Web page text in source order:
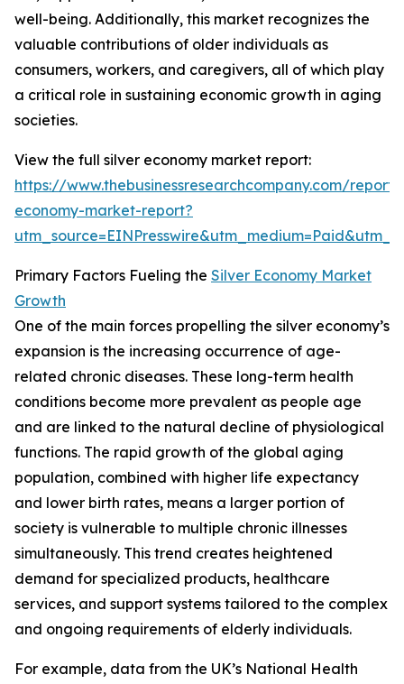
well-being. Additionally, this market recognizes the
valuable contributions of older individuals as
consumers, workers, and caregivers, all of which play
a critical role in sustaining economic growth in aging
societies.
View the full silver economy market report:
https://www.thebusinessresearchcompany.com/
economy-market-report?
Primary Factors Fueling the Silver Economy Market
Growth
One of the main forces propelling the silver economy’s
expansion is the increasing occurrence of age-
related chronic diseases. These long-term health
conditions become more prevalent as people age
and are linked to the natural decline of physiological
functions. The rapid growth of the global aging
population, combined with higher life expectancy
and lower birth rates, means a larger portion of
society is vulnerable to multiple chronic illnesses
simultaneously. This trend creates heightened
demand for specialized products, healthcare
services, and support systems tailored to the complex
and ongoing requirements of elderly individuals.
For example, data from the UK’s National Health